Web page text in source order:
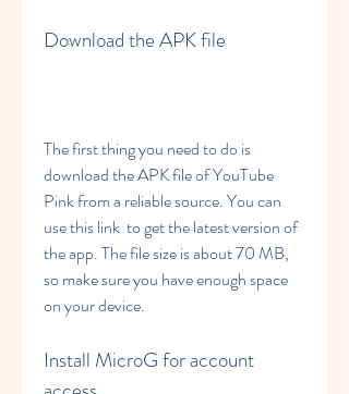
Download the APK file
The first thing you need to do is
download the APK file of YouTube
Pink from a reliable source. You can
use this link  to get the latest version of
the app. The file size is about 70 MB,
so make sure you have enough space
on your device.
Install MicroG for account